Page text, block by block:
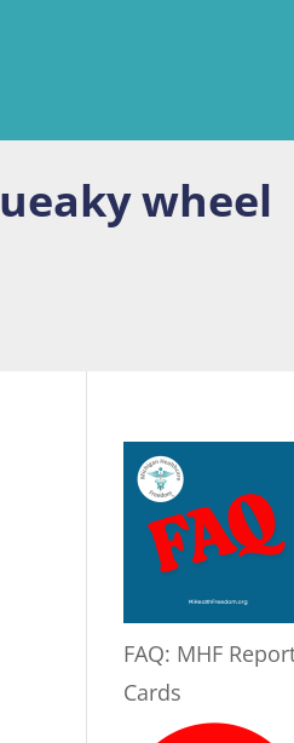
wheel
FAQ: MHF
Cards